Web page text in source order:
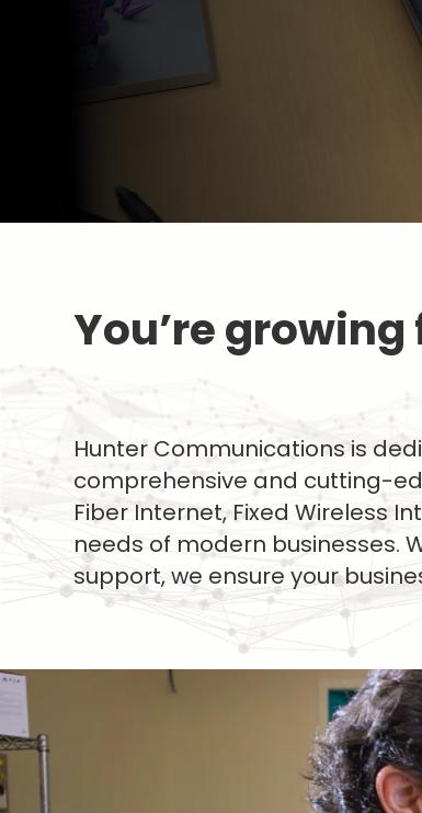
You’re growing
Hunter Communications is
comprehensive and cutting-
Fiber Internet, Fixed Wireless
needs of modern businesses.
support, we ensure your